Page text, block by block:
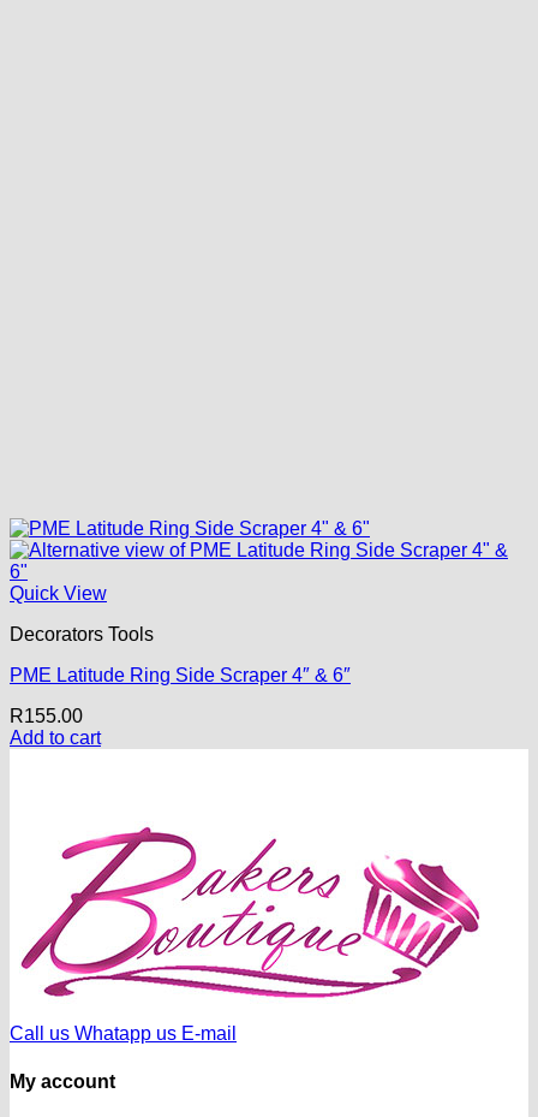
Quick View
Decorators Tools
PME Latitude Ring Side Scraper 4″ & 6″
R155.00
Add to cart
Call us Whatapp us E-mail
My account